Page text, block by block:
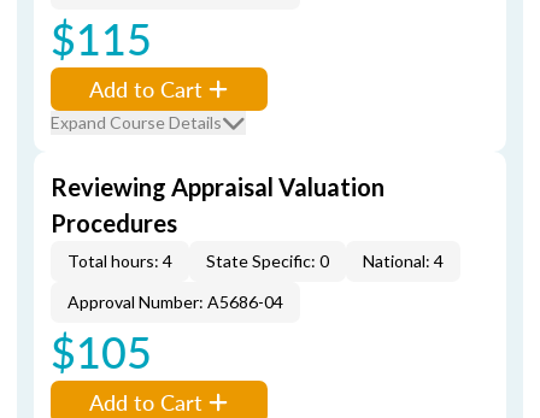
$115
Add to Cart
Expand Course Details
Reviewing Appraisal Valuation
Procedures
Total hours: 4 State Specific: 0
National: 4
Approval Number: A5686-04
$105
Add to Cart